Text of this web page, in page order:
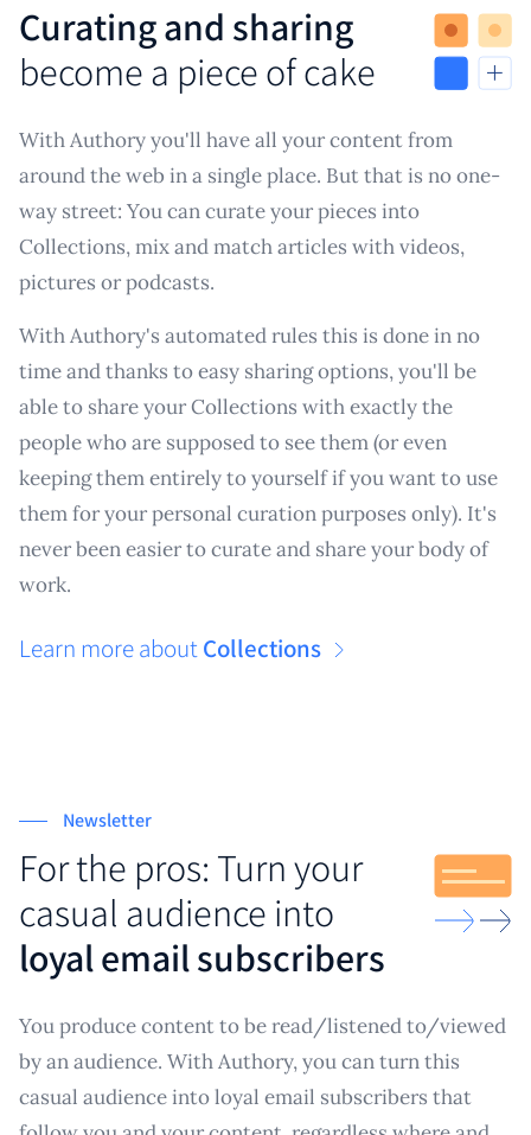
Curating and sharing
become a piece of cake
With Authory you'll have all your content from
around the web in a single place. But that is no one-
way street: You can curate your pieces into
Collections, mix and match articles with videos,
pictures or podcasts.
With Authory's automated rules this is done in no
time and thanks to easy sharing options, you'll be
able to share your Collections with exactly the
people who are supposed to see them (or even
keeping them entirely to yourself if you want to use
them for your personal curation purposes only). It's
never been easier to curate and share your body of
work.
Learn more aboutCollections
Newsletter
For the pros: Turn your
casual audience into
loyal email subscribers
You produce content to be read/listened to/viewed
by an audience. With Authory, you can turn this
casual audience into loyal email subscribers that